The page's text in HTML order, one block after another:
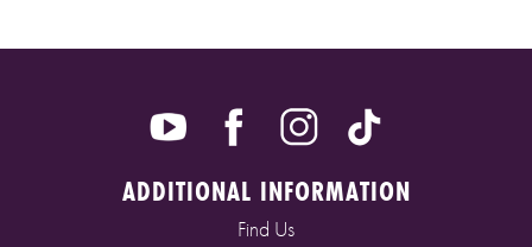
ADDITIONAL INFORMATION
Find Us